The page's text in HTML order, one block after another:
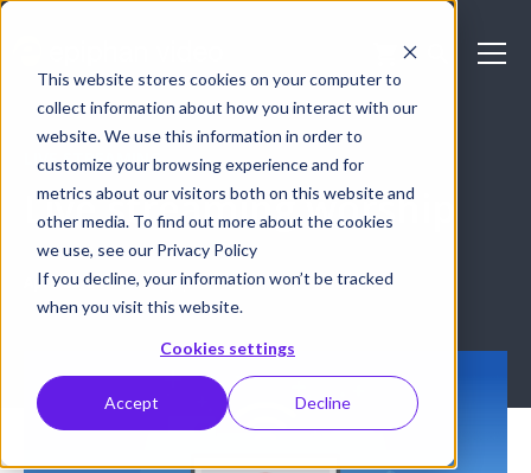
This website stores cookies on your computer to
collect information about how you interact with our
website. We use this information in order to
customize your browsing experience and for
metrics about our visitors both on this website and
other media. To find out more about the cookies
we use, see our Privacy Policy
If you decline, your information won’t be tracked
when you visit this website.
Cookies settings
Accept Decline
LIVE STREAMING
Live streaming worship
April 30, 2018 epiphan